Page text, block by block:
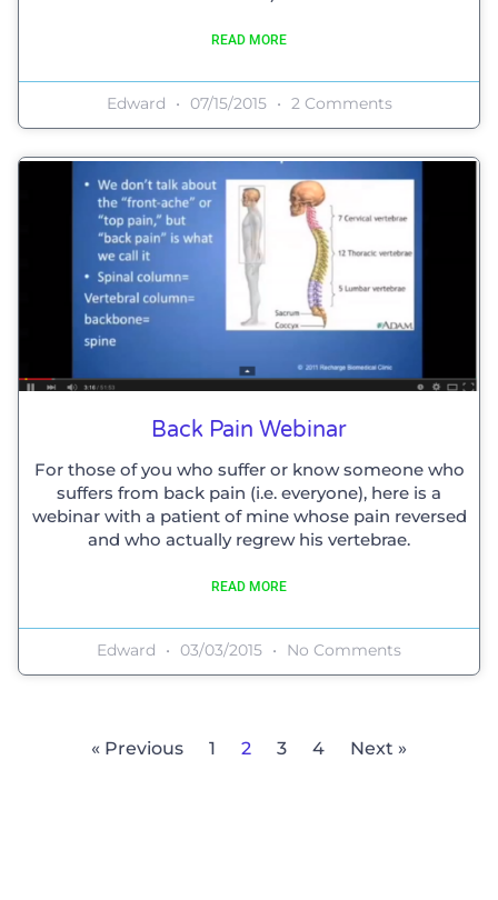
READ MORE
Edward 07/15/2015 2 Comments
Back Pain Webinar
For those of you who suffer or know someone who
suffers from back pain (i.e. everyone), here is a
webinar with a patient of mine whose pain reversed
and who actually regrew his vertebrae.
READ MORE
Edward 03/03/2015 No Comments
« Previous 1 2 3 4 Next »